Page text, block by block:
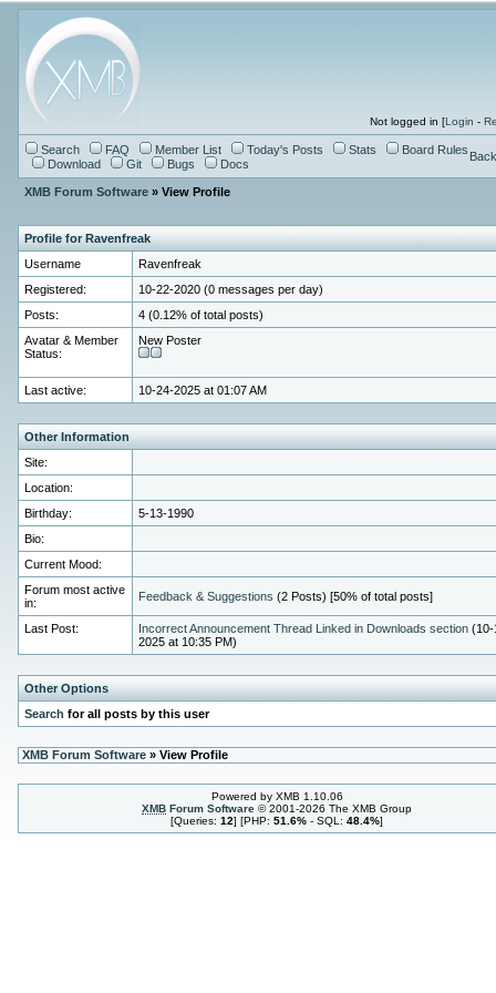
Not logged in [Login -
Search FAQ Member List Today's Posts Stats
Board Rules
Download
Git Bugs Docs
XMB Forum Software» View Profile
Profile for Ravenfreak
Username
Ravenfreak
Registered:
10-22-2020 (0 messages per day)
Posts:
4 (0.12% of total posts)
Avatar & Member
Status:
New Poster
Last active: 10-24-2025 at 01:07 AM
Other Information
Site:
Location:
Birthday:
5-13-1990
Bio:
Current Mood:
Forum most active
in:
Feedback & Suggestions (2 Posts) [50% of total posts]
Last Post: Incorrect Announcement Thread Linked in Downloads section(10-
2025 at 10:35 PM)
Other Options
Search for all posts by this user
XMB Forum Software» View Profile
Powered by XMB 1.10.06
XMB Forum Software © 2001-2026 The XMB Group
[Queries: 12] [PHP: 51.6% - SQL: 48.4%]